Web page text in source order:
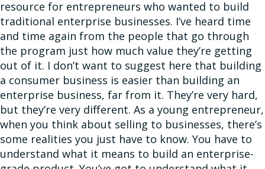
resource for entrepreneurs who wanted to build
traditional enterprise businesses. I’ve heard time
and time again from the people that go through
the program just how much value they’re getting
out of it. I don’t want to suggest here that building
a consumer business is easier than building an
enterprise business, far from it. They’re very hard,
but they’re very different. As a young entrepreneur,
when you think about selling to businesses, there’s
some realities you just have to know. You have to
understand what it means to build an enterprise-